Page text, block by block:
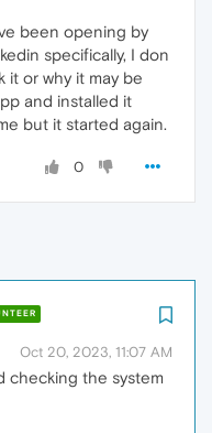
been opening by
specifically, I don
it or why it may be
and installed it
but it started again.
0
Oct 20, 2023, 11:07 AM
checking the system